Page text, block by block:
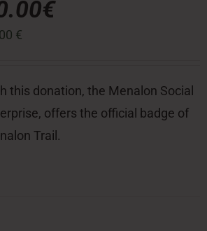
€
this donation, the Menalon Social
offers the official badge of
Trail.